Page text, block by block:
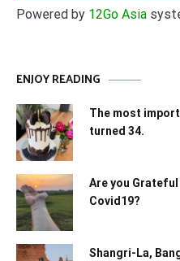
Powered by 12Go Asia
ENJOY READING
The most
turned 34.
Are you
Covid19?
Shangri-La,